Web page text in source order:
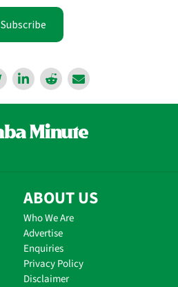
Subscribe
ABOUT US
Who We Are
Advertise
Enquiries
Privacy Policy
Disclaimer